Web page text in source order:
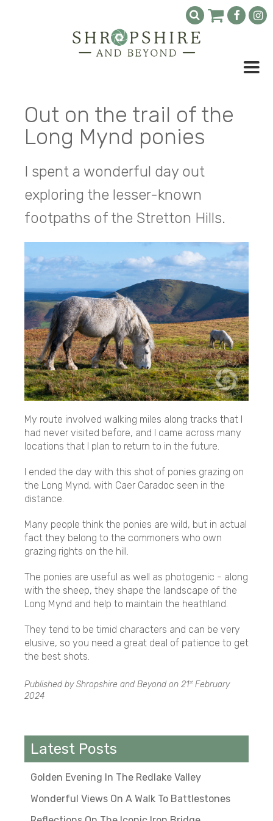
Out on the trail of the
Long Mynd ponies
I spent a wonderful day out
exploring the lesser-known
footpaths of the Stretton Hills.
My route involved walking miles along tracks that I
had never visited before, and I came across many
locations that I plan to return to in the future.
I ended the day with this shot of ponies grazing on
the Long Mynd, with Caer Caradoc seen in the
distance.
Many people think the ponies are wild, but in actual
fact they belong to the commoners who own
grazing rights on the hill.
The ponies are useful as well as photogenic - along
with the sheep, they shape the landscape of the
Long Mynd and help to maintain the heathland.
They tend to be timid characters and can be very
elusive, so you need a great deal of patience to get
the best shots.
Published by Shropshire and Beyond on 21stFebruary
2024
Latest Posts
Golden Evening In The Redlake Valley
Wonderful Views On A Walk To Battlestones